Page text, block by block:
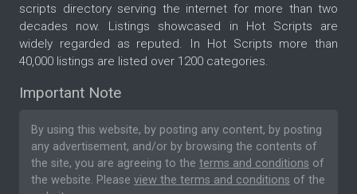
scripts directory serving the internet for more than two
decades now. Listings showcased in Hot Scripts are
widely regarded as reputed. In Hot Scripts more than
40,000 listings are listed over 1200 categories.
Important Note
By using this website, by posting any content, by posting
any advertisement, and/or by browsing the contents of
the site, you are agreeing to the terms and conditions of
the website. Please view the terms and conditions of the